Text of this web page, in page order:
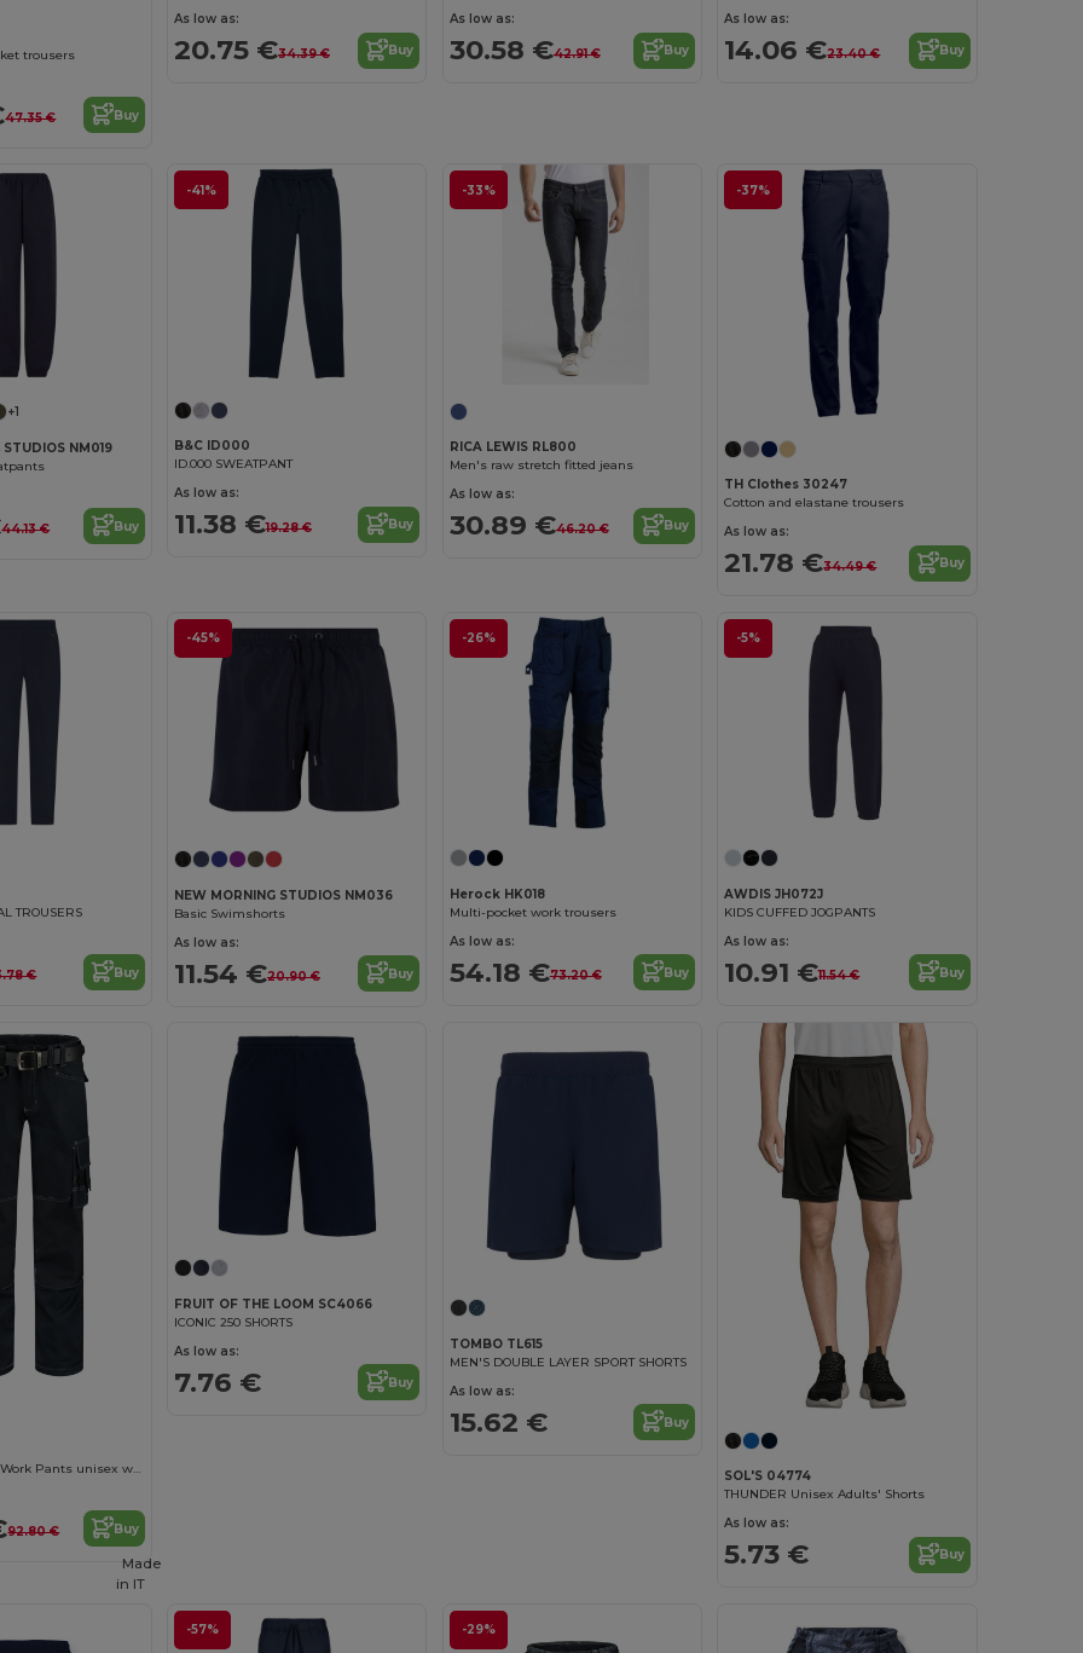
trousers
47.35 € Buy
As low as:
20.75 €34.39 € Buy
As low as:
30.58 €42.91 € Buy
As low as:
14.06 €23.40 € Buy
+1
NM019
44.13 € Buy
-41%
B&C ID000
ID.000 SWEATPANT
As low as:
11.38 €19.28 € Buy
-33%
RICA LEWIS RL800
Men's raw stretch fitted jeans
As low as:
30.89 €46.20 € Buy
-37%
TH Clothes 30247
Cotton and elastane trousers
As low as:
21.78 €34.49 € Buy
TROUSERS
€ Buy
-45%
NEW MORNING STUDIOS NM036
Basic Swimshorts
As low as:
11.54 €20.90 € Buy
-26%
Herock HK018
Multi-pocket work trousers
As low as:
54.18 €73.20 € Buy
-5%
AWDIS JH072J
KIDS CUFFED JOGPANTS
As low as:
10.91 €11.54 € Buy
Cordura Canvas Work Pants unisex work trousers
92.80 € Buy
FRUIT OF THE LOOM SC4066
ICONIC 250 SHORTS
As low as:
7.76 € Buy
TOMBO TL615
MEN'S DOUBLE LAYER SPORT SHORTS
As low as:
15.62 € Buy
SOL'S 04774
THUNDER Unisex Adults' Shorts
As low as:
5.73 € Buy
-57%
Made
in IT
-29%